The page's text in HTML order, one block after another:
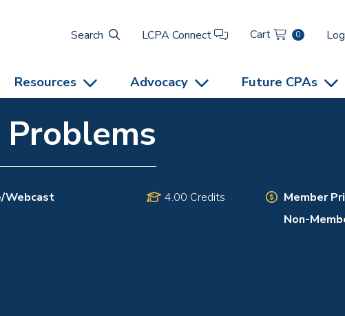
Search
LCPA Connect Cart 0
Resources Advocacy Future CPAs
Webcast 4.00 Credits
Member
Non-